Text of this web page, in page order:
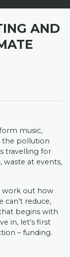
AND
music,
the pollution
travelling for
waste at events,
work out how
reduce,
begins with
in, let’s first
– funding.